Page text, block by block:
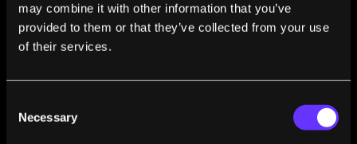
may combine it with other information that you’ve
provided to them or that they’ve collected from your use
of their services.
Selection
Necessary